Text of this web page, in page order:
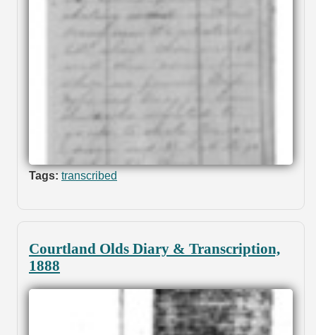
Tags: transcribed
Courtland Olds Diary & Transcription,
1888